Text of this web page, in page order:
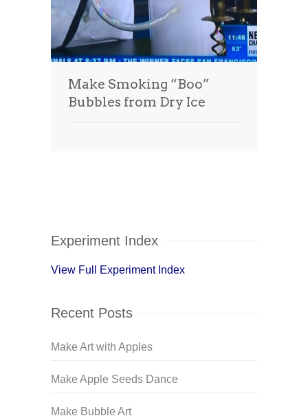
Make Smoking “Boo”
Bubbles from Dry Ice
Experiment Index
View Full Experiment Index
Recent Posts
Make Art with Apples
Make Apple Seeds Dance
Make Bubble Art